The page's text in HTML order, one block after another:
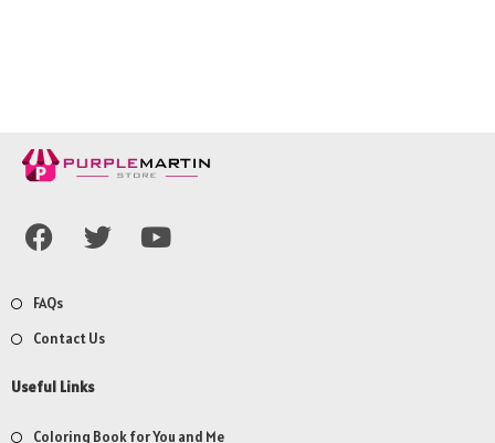
FAQs
Contact Us
Useful Links
Coloring Book for You and Me